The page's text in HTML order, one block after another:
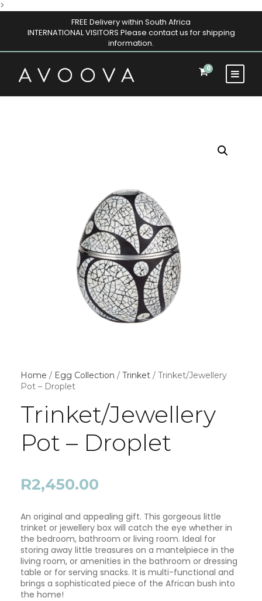
>
FREE Delivery within South Africa
INTERNATIONAL VISITORS Please contact us for shipping
information.
0
Home / Egg Collection / Trinket / Trinket/Jewellery
Pot – Droplet
Trinket/Jewellery
Pot – Droplet
R2,450.00
An original and appealing gift. This gorgeous little
trinket or jewellery box will catch the eye whether in
the bedroom, bathroom or living room. Ideal for
storing away little treasures on a mantelpiece in the
living room, or amenities in the bathroom or dressing
table or for serving snacks. It is multi-functional and
brings a sophisticated piece of the African bush into
the home!